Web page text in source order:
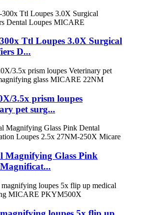
Ttl Loupes 3.0X Surgical
D...
3.5x prism loupes
pet surg...
Magnifying Glass Pink